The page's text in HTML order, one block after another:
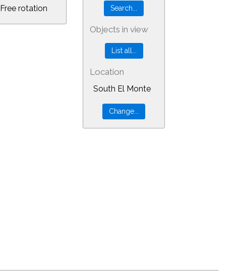
Free rotation
Objects in view
Location
South El Monte